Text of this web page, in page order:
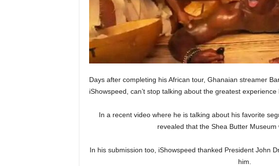
Days after completing his African tour, Ghanaian streamer
iShowspeed, can’t stop talking about the greatest experience
In a recent video where he is talking about his favorite
revealed that the Shea Butter Museum
In his submission too, iShowspeed thanked President John
him.